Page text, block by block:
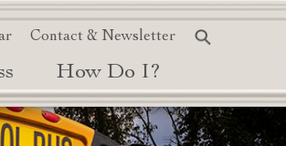
Contact & Newsletter
How Do I?